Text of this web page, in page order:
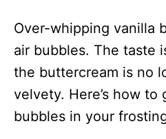
Over-whipping vanilla
air bubbles. The taste
the buttercream is no
velvety. Here’s how to
bubbles in your